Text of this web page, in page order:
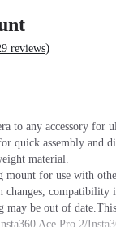
reviews)
to any accessory for
quick assembly and
material.
mount for use with
changes, compatibility
may be out of
Ace Pro 2/